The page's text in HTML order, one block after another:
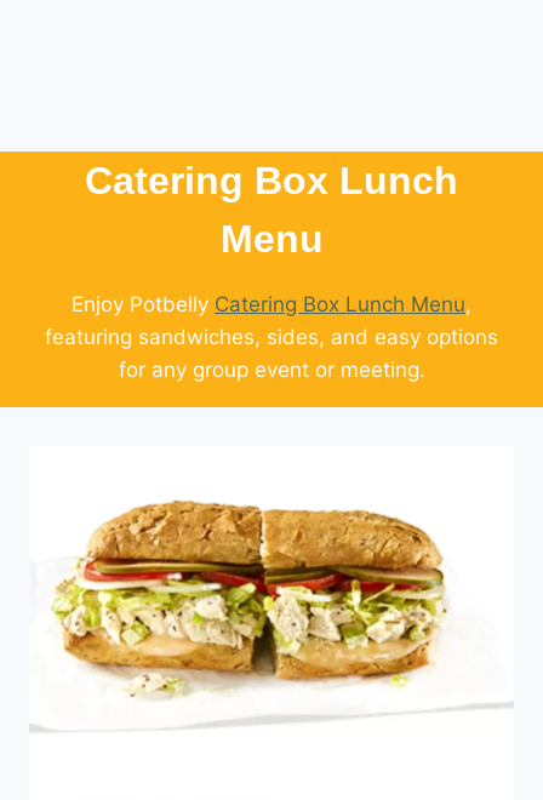
Catering Box Lunch
Menu​
Enjoy Potbelly Catering Box Lunch Menu,
featuring sandwiches, sides, and easy options
for any group event or meeting.